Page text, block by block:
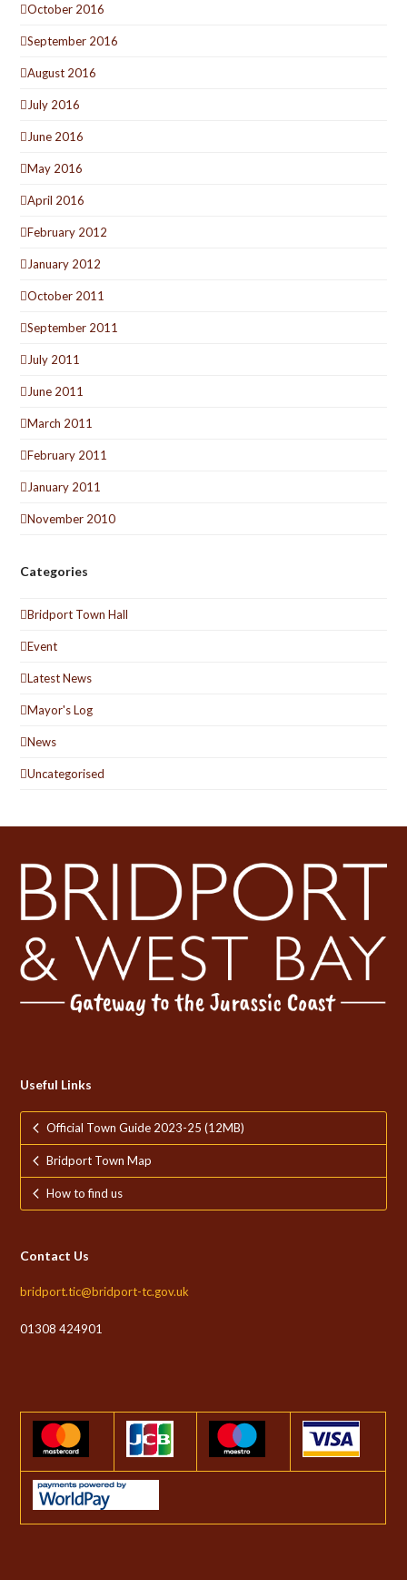
October 2016
September 2016
August 2016
July 2016
June 2016
May 2016
April 2016
February 2012
January 2012
October 2011
September 2011
July 2011
June 2011
March 2011
February 2011
January 2011
November 2010
Categories
Bridport Town Hall
Event
Latest News
Mayor's Log
News
Uncategorised
Useful Links
Official Town Guide 2023-25 (12MB)
Bridport Town Map
How to find us
Contact Us
bridport.tic@bridport-tc.gov.uk
01308 424901